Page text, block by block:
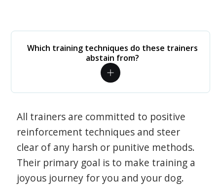
Which training techniques do these trainers
abstain from?
All trainers are committed to positive
reinforcement techniques and steer
clear of any harsh or punitive methods.
Their primary goal is to make training a
joyous journey for you and your dog.